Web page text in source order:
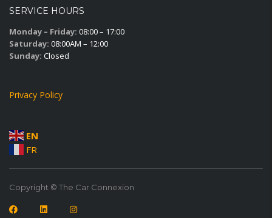
SERVICE HOURS
Monday – Friday: 08:00 – 17:00
Saturday: 08:00AM – 12:00
Sunday: Closed
Privacy Policy
EN
FR
Copyright © The Car Connexion